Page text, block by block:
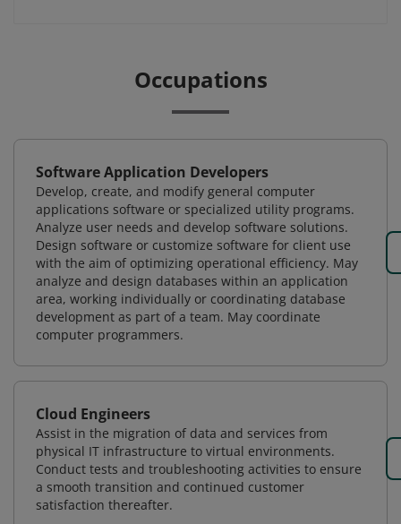
Occupations
Software Application Developers
Develop, create, and modify general computer
applications software or specialized utility programs.
Analyze user needs and develop software solutions.
Design software or customize software for client use
with the aim of optimizing operational efficiency. May
analyze and design databases within an application
area, working individually or coordinating database
development as part of a team. May coordinate
computer programmers.
Cloud Engineers
Assist in the migration of data and services from
physical IT infrastructure to virtual environments.
Conduct tests and troubleshooting activities to ensure
a smooth transition and continued customer
satisfaction thereafter.